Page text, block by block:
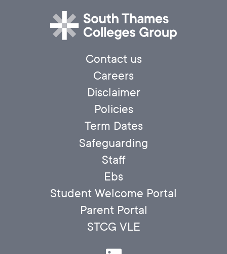
Contact us
Careers
Disclaimer
Policies
Term Dates
Safeguarding
Staff
Ebs
Student Welcome Portal
Parent Portal
STCG VLE